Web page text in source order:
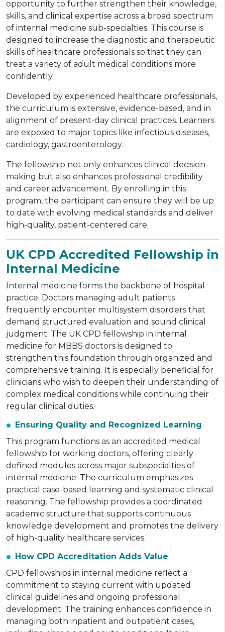
opportunity to further strengthen their knowledge,
skills, and clinical expertise across a broad spectrum
of internal medicine sub-specialties. This course is
designed to increase the diagnostic and therapeutic
skills of healthcare professionals so that they can
treat a variety of adult medical conditions more
confidently.
Developed by experienced healthcare professionals,
the curriculum is extensive, evidence-based, and in
alignment of present-day clinical practices. Learners
are exposed to major topics like infectious diseases,
cardiology, gastroenterology.
The fellowship not only enhances clinical decision-
making but also enhances professional credibility
and career advancement. By enrolling in this
program, the participant can ensure they will be up
to date with evolving medical standards and deliver
high-quality, patient-centered care.
UK CPD Accredited Fellowship in
Internal Medicine
Internal medicine forms the backbone of hospital
practice. Doctors managing adult patients
frequently encounter multisystem disorders that
demand structured evaluation and sound clinical
judgment. The UK CPD fellowship in internal
medicine for MBBS doctors is designed to
strengthen this foundation through organized and
comprehensive training. It is especially beneficial for
clinicians who wish to deepen their understanding of
complex medical conditions while continuing their
regular clinical duties.
Ensuring Quality and Recognized Learning
This program functions as an accredited medical
fellowship for working doctors, offering clearly
defined modules across major subspecialties of
internal medicine. The curriculum emphasizes
practical case-based learning and systematic clinical
reasoning. The fellowship provides a coordinated
academic structure that supports continuous
knowledge development and promotes the delivery
of high-quality healthcare services.
How CPD Accreditation Adds Value
CPD fellowships in internal medicine reflect a
commitment to staying current with updated
clinical guidelines and ongoing professional
development. The training enhances confidence in
managing both inpatient and outpatient cases,